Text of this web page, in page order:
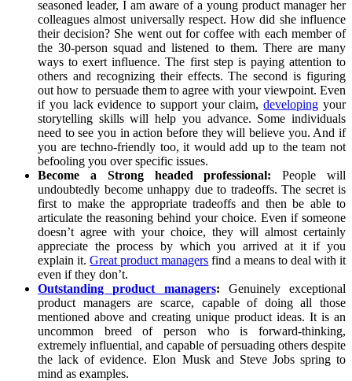
seasoned leader, I am aware of a young product manager her
colleagues almost universally respect. How did she influence
their decision? She went out for coffee with each member of
the 30-person squad and listened to them. There are many
ways to exert influence. The first step is paying attention to
others and recognizing their effects. The second is figuring
out how to persuade them to agree with your viewpoint. Even
if you lack evidence to support your claim,developing your
storytelling skills will help you advance. Some individuals
need to see you in action before they will believe you. And if
you are techno-friendly too, it would add up to the team not
befooling you over specific issues.
Become a Strong headed professional: People will
undoubtedly become unhappy due to tradeoffs. The secret is
first to make the appropriate tradeoffs and then be able to
articulate the reasoning behind your choice. Even if someone
doesn’t agree with your choice, they will almost certainly
appreciate the process by which you arrived at it if you
explain it.Great product managers find a means to deal with it
even if they don’t.
Outstanding product managers: Genuinely exceptional
product managers are scarce, capable of doing all those
mentioned above and creating unique product ideas. It is an
uncommon breed of person who is forward-thinking,
extremely influential, and capable of persuading others despite
the lack of evidence. Elon Musk and Steve Jobs spring to
mind as examples.